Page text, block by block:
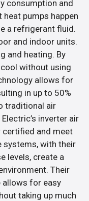
consumption and
heat pumps happen
a refrigerant fluid.
and indoor units.
and heating. By
without using
allows for
in up to 50%
traditional air
inverter air
certified and meet
systems, with their
levels, create a
Their
allows for easy
taking up much